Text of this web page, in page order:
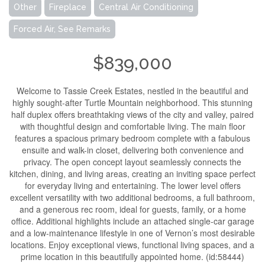
Other Fireplace Central Air Conditioning
Forced Air, See Remarks
$839,000
Welcome to Tassie Creek Estates, nestled in the beautiful and
highly sought-after Turtle Mountain neighborhood. This stunning
half duplex offers breathtaking views of the city and valley, paired
with thoughtful design and comfortable living. The main floor
features a spacious primary bedroom complete with a fabulous
ensuite and walk-in closet, delivering both convenience and
privacy. The open concept layout seamlessly connects the
kitchen, dining, and living areas, creating an inviting space perfect
for everyday living and entertaining. The lower level offers
excellent versatility with two additional bedrooms, a full bathroom,
and a generous rec room, ideal for guests, family, or a home
office. Additional highlights include an attached single-car garage
and a low-maintenance lifestyle in one of Vernon’s most desirable
locations. Enjoy exceptional views, functional living spaces, and a
prime location in this beautifully appointed home. (id:58444)